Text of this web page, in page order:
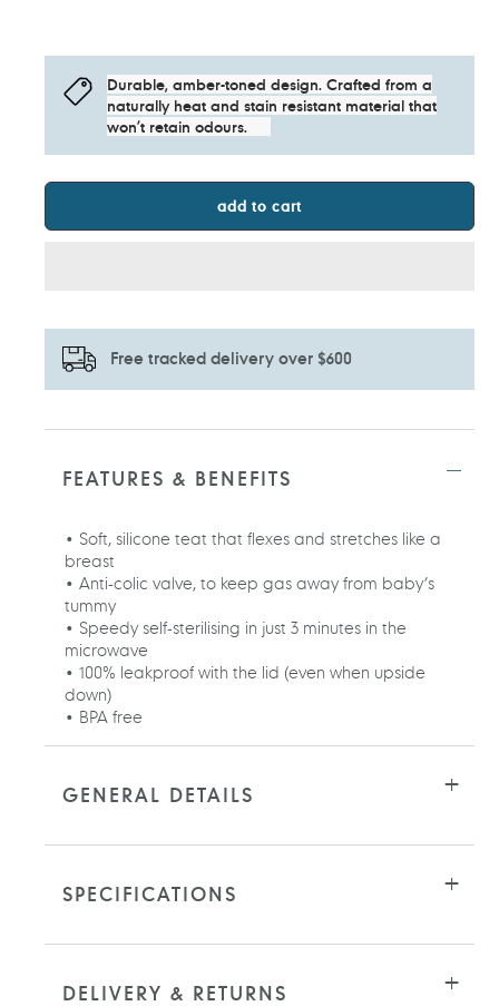
Durable, amber-toned design. Crafted from a
naturally heat and stain resistant material that
won’t retain odours.
add to cart
Free tracked delivery over $600
Adding
yourFEATURES & BENEFITS
• Soft, silicone teat that flexes and stretches like a
breast
• Anti-colic valve, to keep gas away from baby’s
tummy
• Speedy self-sterilising in just 3 minutes in the
microwave
• 100% leakproof with the lid (even when upside
down)
• BPA free
GENERAL DETAILS
SPECIFICATIONS
DELIVERY & RETURNS